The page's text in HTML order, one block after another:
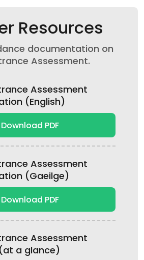
Resources
documentation on
Assessment.
Assessment
(English)
Download PDF
Assessment
(Gaeilge)
Download PDF
Assessment
a glance)